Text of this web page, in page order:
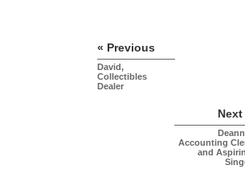
« Previous
David,
Collectibles
Dealer
Next
Accounting
and